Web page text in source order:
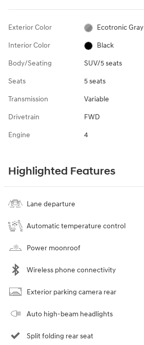
Exterior Color Ecotronic Gray
Interior Color Black
Body/Seating SUV/5 seats
Seats 5 seats
Transmission Variable
Drivetrain FWD
Engine 4
Highlighted Features
Lane departure
Automatic temperature control
Power moonroof
Wireless phone connectivity
Exterior parking camera rear
Auto high-beam headlights
Split folding rear seat